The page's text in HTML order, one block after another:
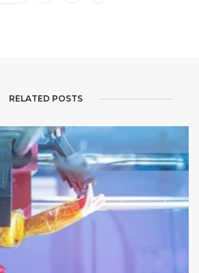
RELATED POSTS